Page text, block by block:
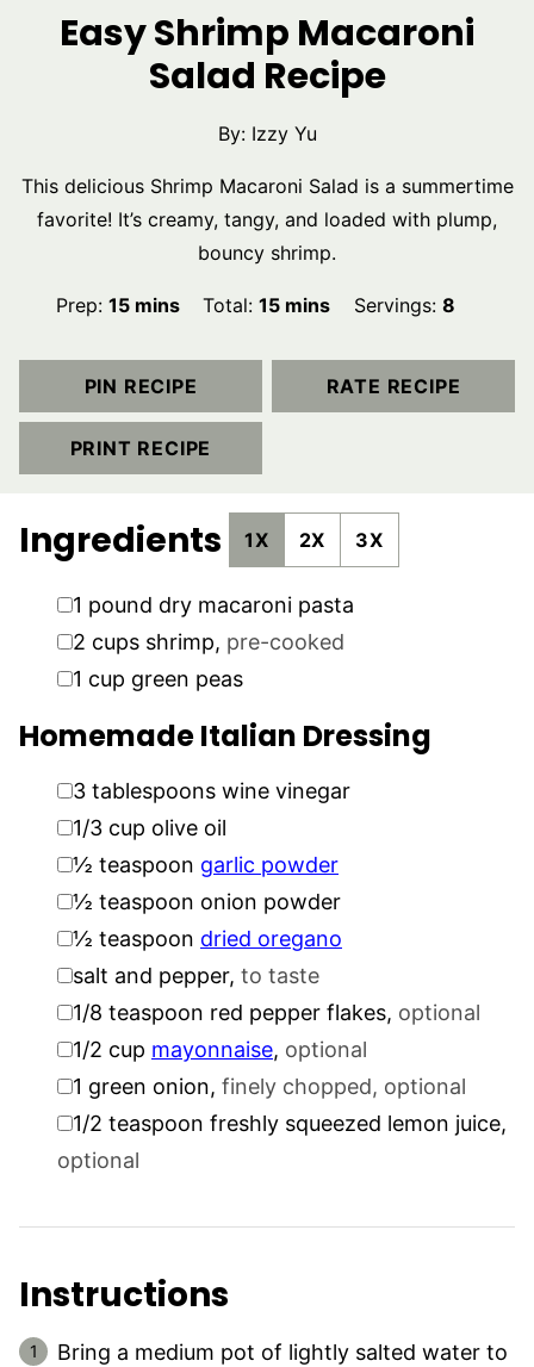
Easy Shrimp Macaroni
Salad Recipe
By: Izzy Yu
This delicious Shrimp Macaroni Salad is a summertime
favorite! It’s creamy, tangy, and loaded with plump,
bouncy shrimp.
Prep:15minutes
mins Total:15minutes
mins Servings: 8
PIN RECIPE RATE RECIPE
PRINT RECIPE
Ingredients 1X 2X 3X
▢
1 pound dry macaroni pasta
▢
2 cups shrimp, pre-cooked
▢
1 cup green peas
Homemade Italian Dressing
▢
3 tablespoons wine vinegar
▢
1/3 cup olive oil
▢
½ teaspoon garlic powder
▢
½ teaspoon onion powder
▢
½ teaspoon dried oregano
▢salt and pepper, to taste
▢
1/8 teaspoon red pepper flakes, optional
▢
1/2 cup mayonnaise, optional
▢
1 green onion, finely chopped, optional
▢
1/2 teaspoon freshly squeezed lemon juice,
optional
Instructions
Bring a medium pot of lightly salted water to